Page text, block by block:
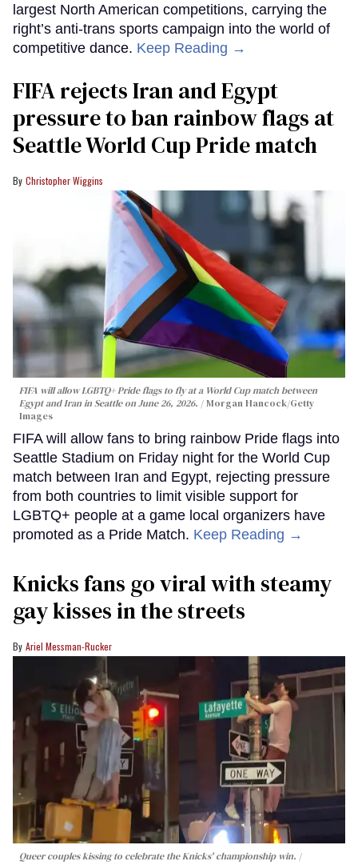
largest North American competitions, carrying the
right’s anti-trans sports campaign into the world of
competitive dance. Keep Reading →
FIFA rejects Iran and Egypt
pressure to ban rainbow flags at
Seattle World Cup Pride match
Christopher Wiggins
FIFA will allow LGBTQ+ Pride flags to fly at a World Cup match between
Egypt and Iran in Seattle on June 26, 2026.
Morgan Hancock/Getty
Images
FIFA will allow fans to bring rainbow Pride flags into
Seattle Stadium on Friday night for the World Cup
match between Iran and Egypt, rejecting pressure
from both countries to limit visible support for
LGBTQ+ people at a game local organizers have
promoted as a Pride Match. Keep Reading →
Knicks fans go viral with steamy
gay kisses in the streets
Ariel Messman-Rucker
Queer couples kissing to celebrate the Knicks' championship win.